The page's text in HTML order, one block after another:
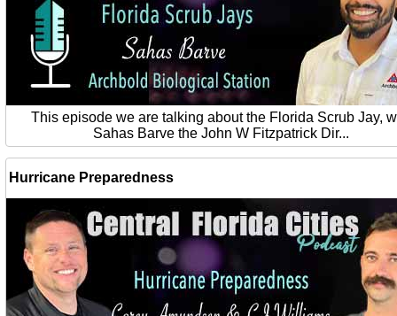
This episode we are talking about the Florida Scrub Jay,
Sahas Barve the John W Fitzpatrick Dir...
Hurricane Preparedness